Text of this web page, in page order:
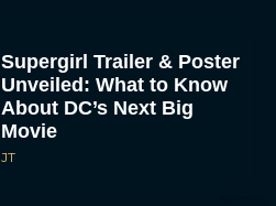
Supergirl Trailer & Poster
Unveiled: What to Know
About DC’s Next Big
Movie
JT